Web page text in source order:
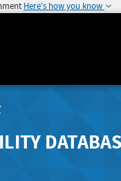
Here's how you know